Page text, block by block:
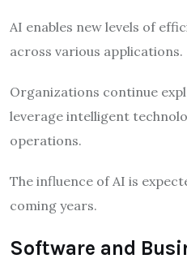
AI enables new levels of
across various applications.
Organizations continue
leverage intelligent
operations.
The influence of AI is
coming years.
Software and